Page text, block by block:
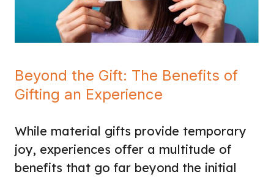
Beyond the Gift: The Benefits of
Gifting an Experience
While material gifts provide temporary
joy, experiences offer a multitude of
benefits that go far beyond the initial